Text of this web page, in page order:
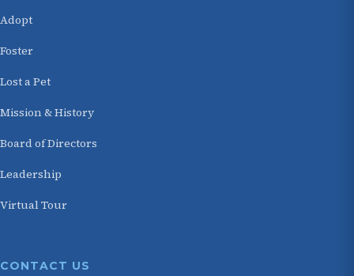
Adopt
Foster
Lost a Pet
Mission & History
Board of Directors
Leadership
Virtual Tour
CONTACT US